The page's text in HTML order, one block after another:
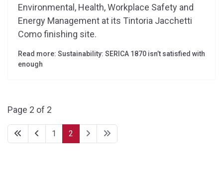
Environmental, Health, Workplace Safety and
Energy Management at its Tintoria Jacchetti
Como finishing site.
Read more: Sustainability: SERICA 1870 isn’t satisfied with
enough
Page 2 of 2
1 2